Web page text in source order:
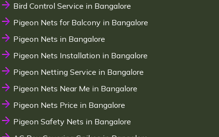
Bird Control Service in Bangalore
Pigeon Nets for Balcony in Bangalore
Pigeon Nets in Bangalore
Pigeon Nets Installation in Bangalore
Pigeon Netting Service in Bangalore
Pigeon Nets Near Me in Bangalore
Pigeon Nets Price in Bangalore
Pigeon Safety Nets in Bangalore